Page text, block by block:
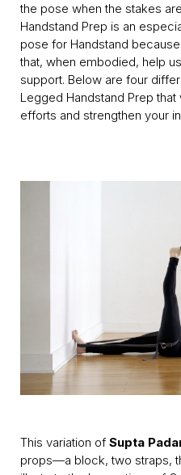
the pose when the stakes
Handstand Prep is an
pose for Handstand
that, when embodied, help
support. Below are four
Legged Handstand Prep
efforts and strengthen your
This variation of Supta
props—a block, two straps,